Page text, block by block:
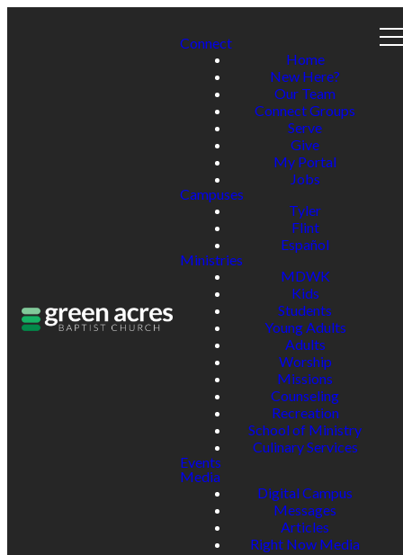
Connect
Home
New Here?
Our Team
Connect Groups
Serve
Give
My Portal
Jobs
Campuses
Tyler
Flint
Español
Ministries
MDWK
Kids
Students
Young Adults
Adults
Worship
Missions
Counseling
Recreation
School of Ministry
Culinary Services
Events
Media
Digital Campus
Messages
Articles
Right Now Media